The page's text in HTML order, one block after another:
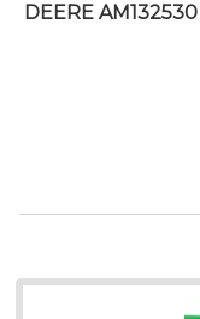
DEERE